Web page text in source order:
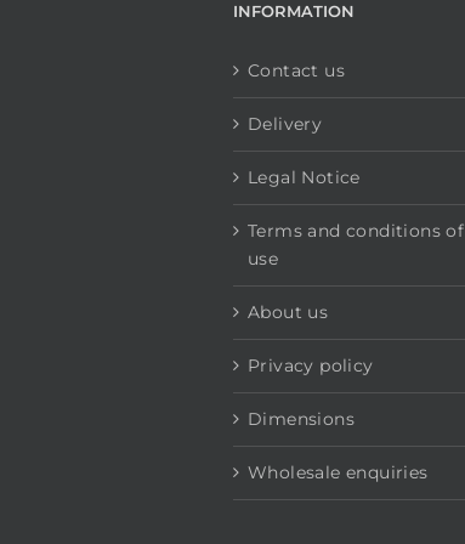
INFORMATION
Contact us
Delivery
Legal Notice
Terms and conditions of
use
About us
Privacy policy
Dimensions
Wholesale enquiries